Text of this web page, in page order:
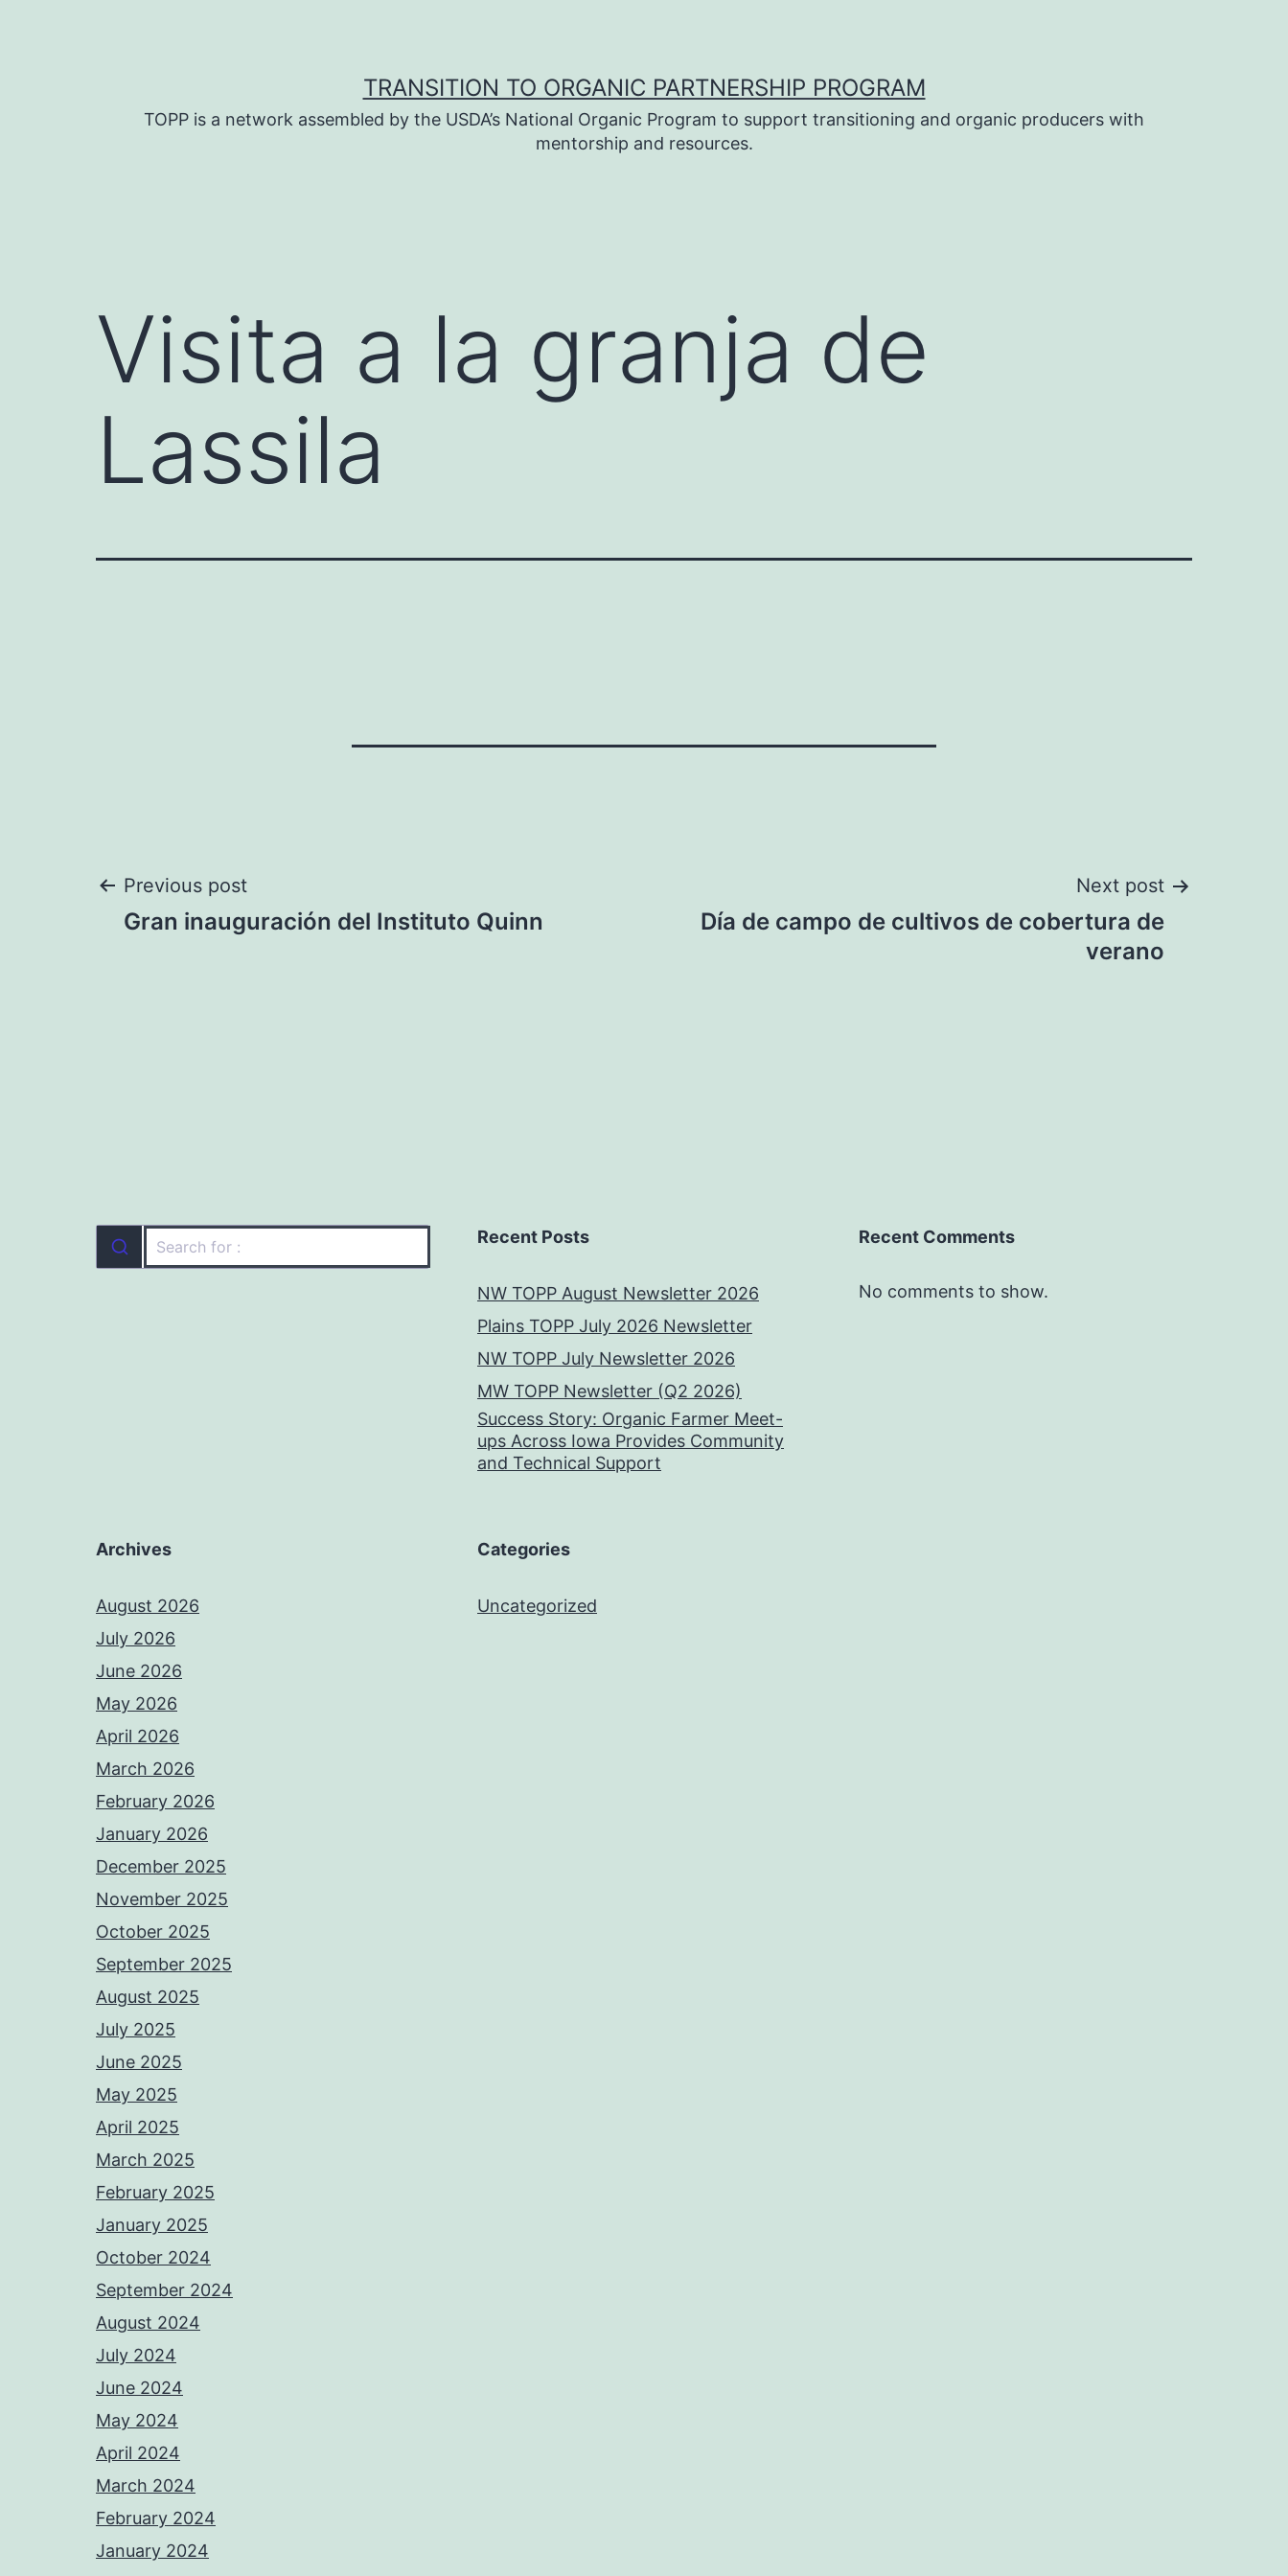
TRANSITION TO ORGANIC PARTNERSHIP PROGRAM
TOPP is a network assembled by the USDA’s National Organic Program to support transitioning and organic producers with
mentorship and resources.
Visita a la granja de
Lassila
Post
Previous post
Gran inauguración del Instituto Quinn
Next post
Día de campo de cultivos de cobertura de
verano
Recent Posts
NW TOPP August Newsletter 2026
Plains TOPP July 2026 Newsletter
NW TOPP July Newsletter 2026
MW TOPP Newsletter (Q2 2026)
Success Story: Organic Farmer Meet-
ups Across Iowa Provides Community
and Technical Support
Recent Comments
No comments to show.
Archives
August 2026
July 2026
June 2026
May 2026
April 2026
March 2026
February 2026
January 2026
December 2025
November 2025
October 2025
September 2025
August 2025
July 2025
June 2025
May 2025
April 2025
March 2025
February 2025
January 2025
October 2024
September 2024
August 2024
July 2024
June 2024
May 2024
April 2024
March 2024
February 2024
January 2024
Categories
Uncategorized